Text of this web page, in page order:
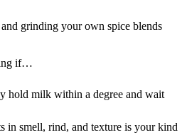
grinding your own spice blends
if…
hold milk within a degree and wait
in smell, rind, and texture is your kind